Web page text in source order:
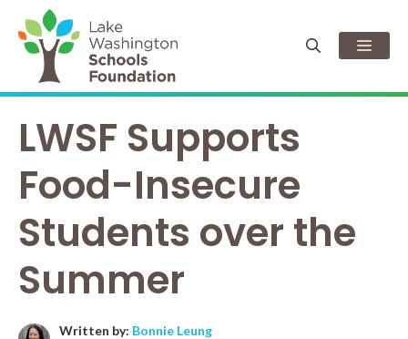
content
Menu
LWSF Supports
Food-Insecure
Students over the
Summer
Written by: Bonnie Leung